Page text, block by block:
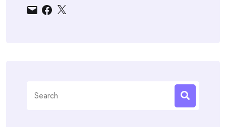
EmailFacebook
X
for: